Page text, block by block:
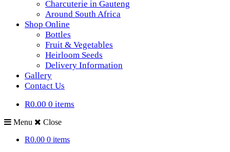
Charcuterie in Gauteng
Around South Africa
Shop Online
Bottles
Fruit & Vegetables
Heirloom Seeds
Delivery Information
Gallery
Contact Us
R0.00 0 items
Menu
Close
R0.00 0 items